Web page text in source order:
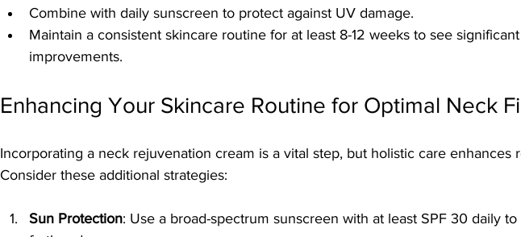
Combine with daily sunscreen to protect against UV damage.
Maintain a consistent skincare routine for at least 8-12 weeks to see significant
improvements.
Enhancing Your Skincare Routine for Optimal Neck
Incorporating a neck rejuvenation cream is a vital step, but holistic care enhances
Consider these additional strategies:
Sun Protection: Use a broad-spectrum sunscreen with at least SPF 30 daily